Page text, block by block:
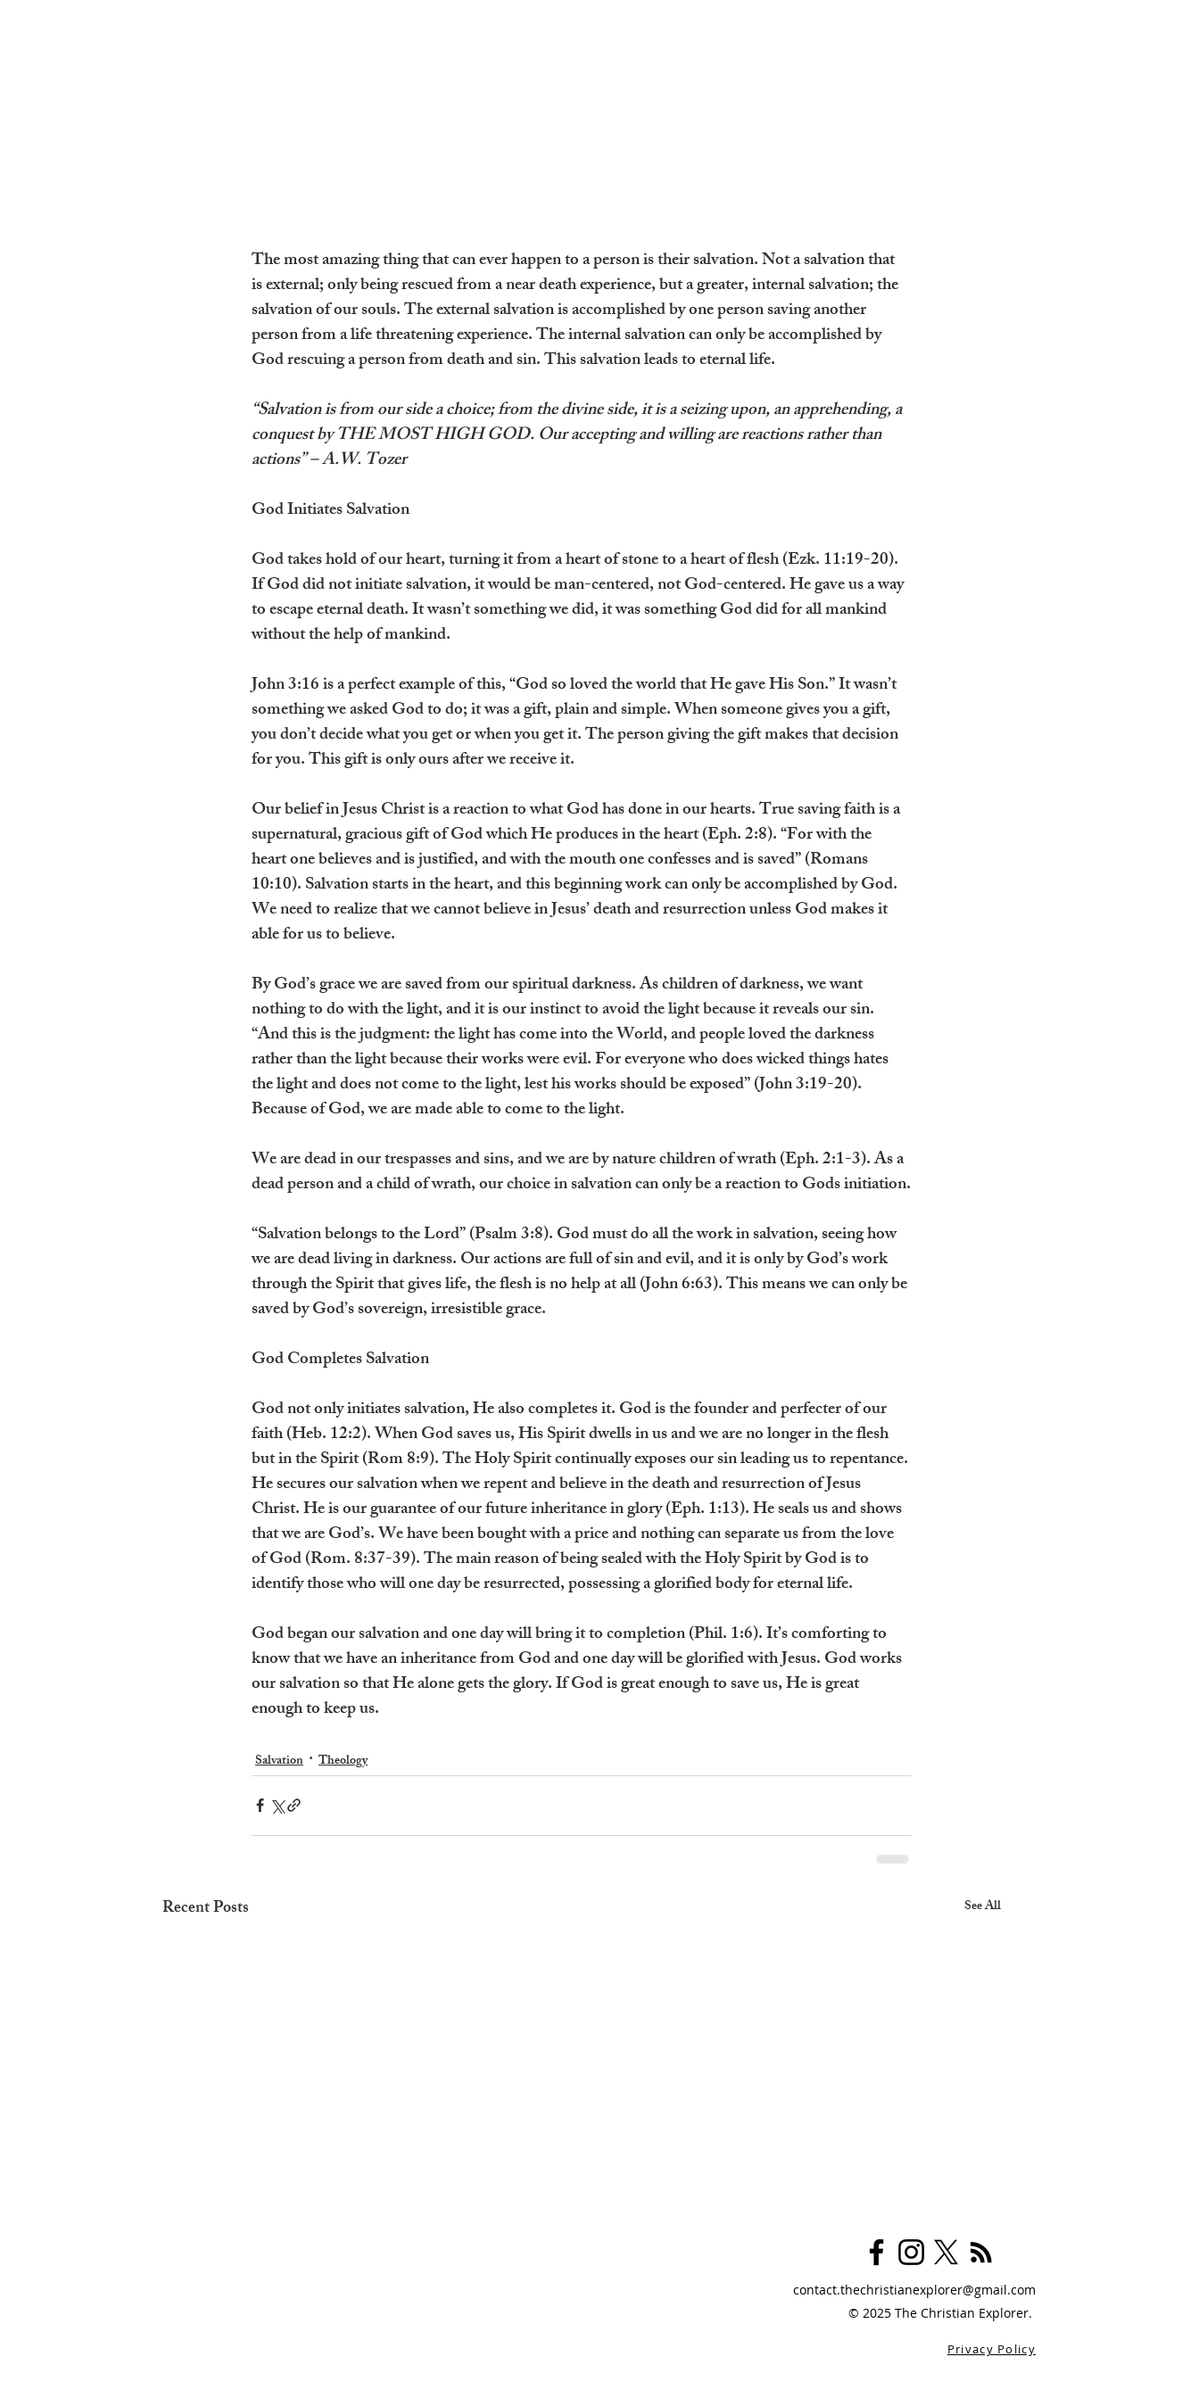
The most amazing thing that can ever happen to a person is their salvation. Not a salvation that
is external; only being rescued from a near death experience, but a greater, internal salvation; the
salvation of our souls. The external salvation is accomplished by one person saving another
person from a life threatening experience. The internal salvation can only be accomplished by
God rescuing a person from death and sin. This salvation leads to eternal life.
“Salvation is from our side a choice; from the divine side, it is a seizing upon, an apprehending, a
conquest by THE MOST HIGH GOD. Our accepting and willing are reactions rather than
actions” – A.W. Tozer
God Initiates Salvation
God takes hold of our heart, turning it from a heart of stone to a heart of flesh (Ezk. 11:19-20).
If God did not initiate salvation, it would be man-centered, not God-centered. He gave us a way
to escape eternal death. It wasn’t something we did, it was something God did for all mankind
without the help of mankind.
John 3:16 is a perfect example of this, “God so loved the world that He gave His Son.” It wasn’t
something we asked God to do; it was a gift, plain and simple. When someone gives you a gift,
you don’t decide what you get or when you get it. The person giving the gift makes that decision
for you. This gift is only ours after we receive it.
Our belief in Jesus Christ is a reaction to what God has done in our hearts. True saving faith is a
supernatural, gracious gift of God which He produces in the heart (Eph. 2:8). “For with the
heart one believes and is justified, and with the mouth one confesses and is saved” (Romans
10:10). Salvation starts in the heart, and this beginning work can only be accomplished by God.
We need to realize that we cannot believe in Jesus’ death and resurrection unless God makes it
able for us to believe.
By God’s grace we are saved from our spiritual darkness. As children of darkness, we want
nothing to do with the light, and it is our instinct to avoid the light because it reveals our sin.
“And this is the judgment: the light has come into the World, and people loved the darkness
rather than the light because their works were evil. For everyone who does wicked things hates
the light and does not come to the light, lest his works should be exposed” (John 3:19-20).
Because of God, we are made able to come to the light.
We are dead in our trespasses and sins, and we are by nature children of wrath (Eph. 2:1-3). As a
dead person and a child of wrath, our choice in salvation can only be a reaction to Gods initiation.
“Salvation belongs to the Lord” (Psalm 3:8). God must do all the work in salvation, seeing how
we are dead living in darkness. Our actions are full of sin and evil, and it is only by God’s work
through the Spirit that gives life, the flesh is no help at all (John 6:63). This means we can only be
saved by God’s sovereign, irresistible grace.
God Completes Salvation
God not only initiates salvation, He also completes it. God is the founder and perfecter of our
faith (Heb. 12:2). When God saves us, His Spirit dwells in us and we are no longer in the flesh
but in the Spirit (Rom 8:9). The Holy Spirit continually exposes our sin leading us to repentance.
He secures our salvation when we repent and believe in the death and resurrection of Jesus
Christ. He is our guarantee of our future inheritance in glory (Eph. 1:13). He seals us and shows
that we are God’s. We have been bought with a price and nothing can separate us from the love
of God (Rom. 8:37-39). The main reason of being sealed with the Holy Spirit by God is to
identify those who will one day be resurrected, possessing a glorified body for eternal life.
God began our salvation and one day will bring it to completion (Phil. 1:6). It’s comforting to
know that we have an inheritance from God and one day will be glorified with Jesus. God works
our salvation so that He alone gets the glory. If God is great enough to save us, He is great
enough to keep us.
Salvation Theology
Recent Posts See All
contact.thechristianexplorer@gmail.com
© 2025 The Christian Explorer.
Privacy Policy